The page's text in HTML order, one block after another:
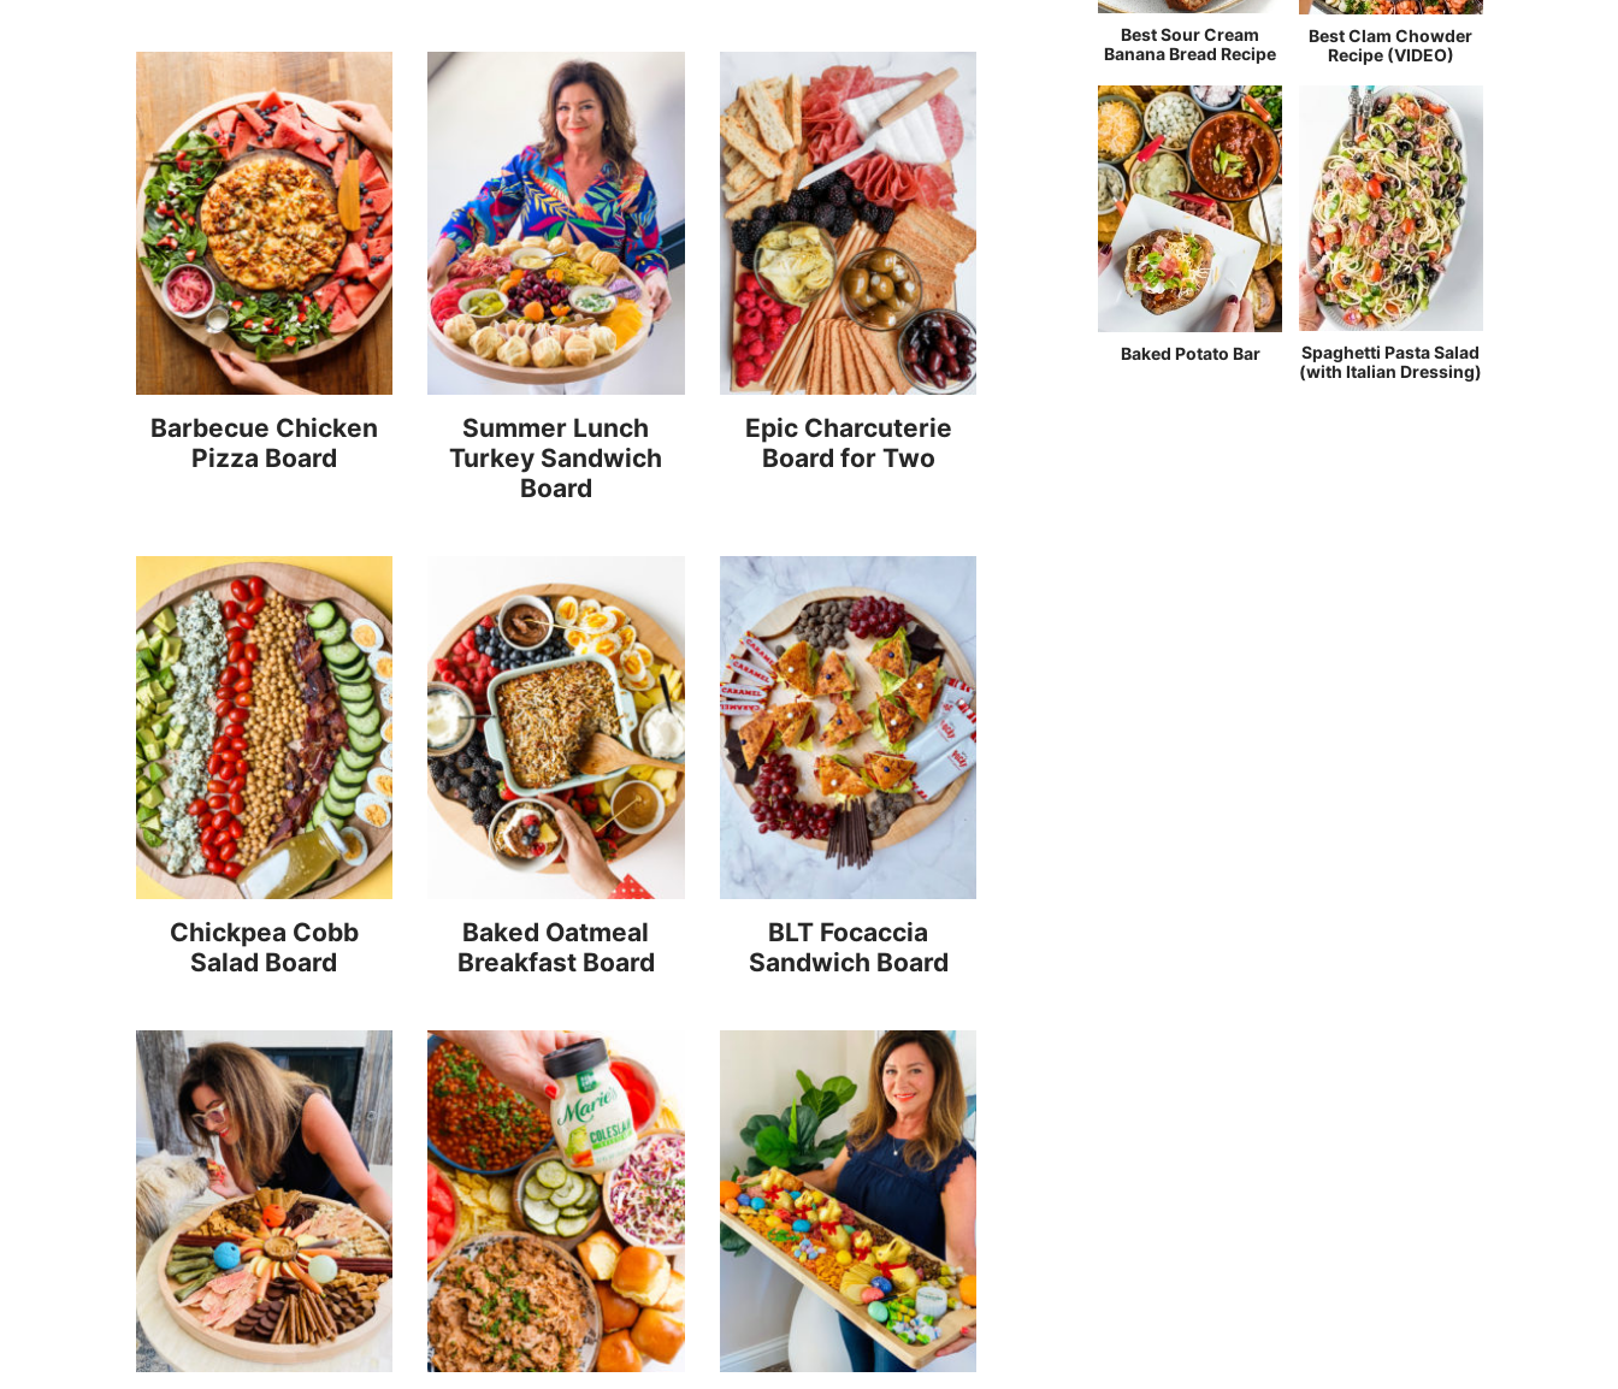
Barbecue Chicken
Pizza Board
Summer Lunch
Turkey Sandwich
Board
Epic Charcuterie
Board for Two
Chickpea Cobb
Salad Board
Baked Oatmeal
Breakfast Board
BLT Focaccia
Sandwich Board
Best Sour Cream
Banana Bread Recipe
Best Clam Chowder
Recipe (VIDEO)
Baked Potato Bar
Spaghetti Pasta Salad
(with Italian Dressing)